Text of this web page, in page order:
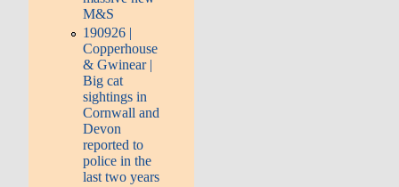
M&S
190926 |
Copperhouse
& Gwinear |
Big cat
sightings in
Cornwall and
Devon
reported to
police in the
last two years